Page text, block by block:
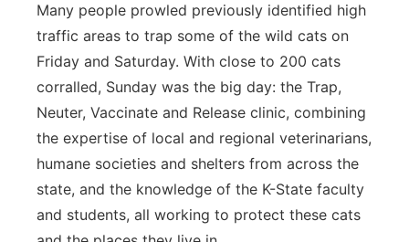
Many people prowled previously identified high
traffic areas to trap some of the wild cats on
Friday and Saturday. With close to 200 cats
corralled, Sunday was the big day: the Trap,
Neuter, Vaccinate and Release clinic, combining
the expertise of local and regional veterinarians,
humane societies and shelters from across the
state, and the knowledge of the K-State faculty
and students, all working to protect these cats